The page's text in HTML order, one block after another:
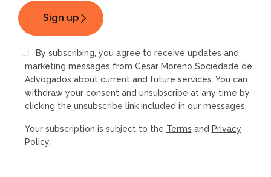
By subscribing, you agree to receive updates and
marketing messages from Cesar Moreno Sociedade de
Advogados about current and future services. You can
withdraw your consent and unsubscribe at any time by
clicking the unsubscribe link included in our messages.
Your subscription is subject to the Terms and Privacy
Policy.